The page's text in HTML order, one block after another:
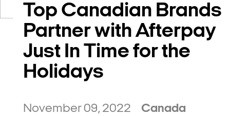
Top Canadian Brands
Partner with Afterpay
Just In Time for the
Holidays
November 09, 2022 Canada